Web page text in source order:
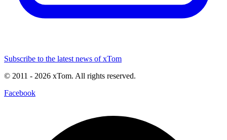
Subscribe to the latest news of xTom
© 2011 - 2026 xTom. All rights reserved.
Facebook